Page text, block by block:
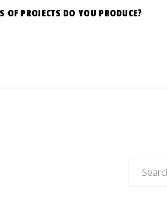
OF PROJECTS DO YOU PRODUCE?